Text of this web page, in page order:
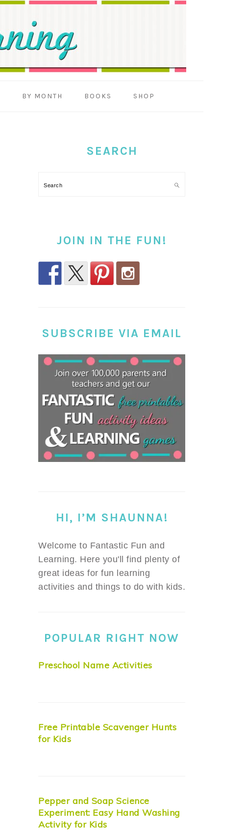
BY MONTH BOOKS SHOP
SEARCH
Search
JOIN IN THE FUN!
SUBSCRIBE VIA EMAIL
HI, I’M SHAUNNA!
Welcome to Fantastic Fun and
Learning. Here you'll find plenty of
great ideas for fun learning
activities and things to do with kids.
POPULAR RIGHT NOW
Preschool Name Activities
Free Printable Scavenger Hunts
for Kids
Pepper and Soap Science
Experiment: Easy Hand Washing
Activity for Kids